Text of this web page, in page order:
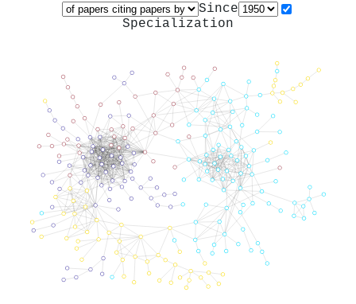
Since
Specialization